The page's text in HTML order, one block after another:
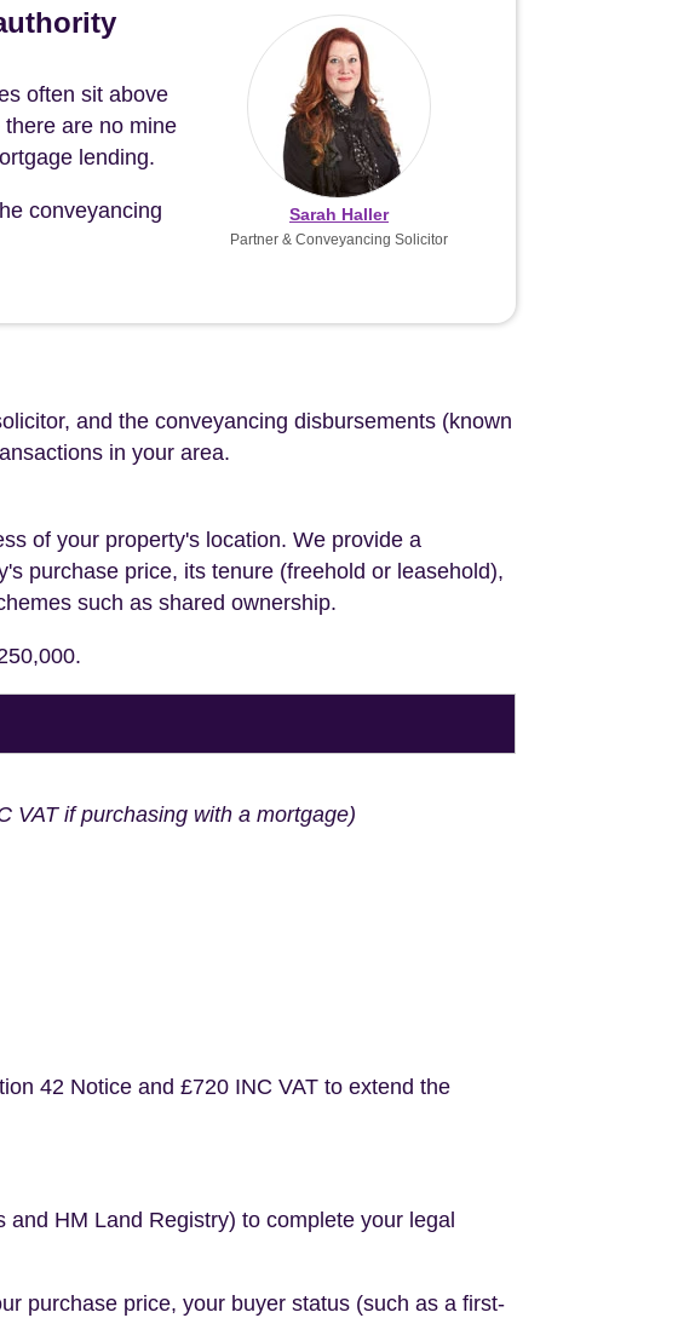
often sit above
are no mine
lending.
conveyancing
Sarah Haller
Partner & Conveyancing Solicitor
and the conveyancing disbursements (known
in your area.
of your property's location. We provide a
purchase price, its tenure (freehold or leasehold),
such as shared ownership.
VAT if purchasing with a mortgage)
42 Notice and £720 INC VAT to extend the
HM Land Registry) to complete your legal
purchase price, your buyer status (such as a first-